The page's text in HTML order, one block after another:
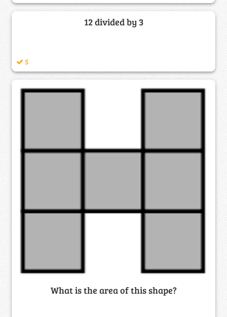
12 divided by 3
5
What is the area of this shape?